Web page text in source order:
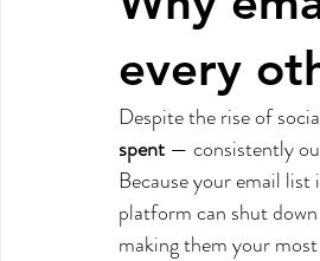
every
Despite the rise of
spent — consistently
Because your email list
platform can shut
making them your